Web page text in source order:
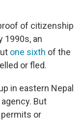
of citizenship
1990s, an
one sixth of the
or fled.
in eastern Nepal
But
or